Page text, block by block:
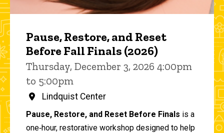
Pause, Restore, and Reset
Before Fall Finals (2026)
Thursday, December 3, 2026 4:00pm
to 5:00pm
Lindquist Center
Pause, Restore, and Reset Before Finals is a
one‑hour, restorative workshop designed to help